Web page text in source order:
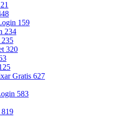
159
234
320
Gratis 627
583